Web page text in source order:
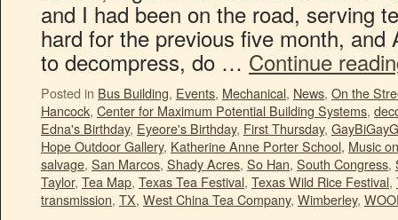
and I had been on the road, serving
hard for the previous five month, and
to decompress, do … Continue
Posted in Bus Building, Events, Mechanical, News, On the
Hancock, Center for Maximum Potential Building Systems,
Edna's Birthday, Eyeore's Birthday, First Thursday,
Hope Outdoor Gallery, Katherine Anne Porter School, Music
salvage, San Marcos, Shady Acres, So Han, South Congress,
Taylor, Tea Map, Texas Tea Festival, Texas Wild Rice Festival,
transmission, TX, West China Tea Company, Wimberley,